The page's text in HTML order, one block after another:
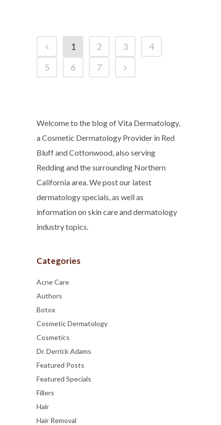
1 2 3
4
5
6 7
Welcome to the blog of Vita Dermatology,
a Cosmetic Dermatology Provider in Red
Bluff and Cottonwood, also serving
Redding and the surrounding Northern
California area. We post our latest
dermatology specials, as well as
information on skin care and dermatology
industry topics.
Categories
Acne Care
Authors
Botox
Cosmetic Dermatology
Cosmetics
Dr. Derrick Adams
Featured Posts
Featured Specials
Fillers
Hair
Hair Removal